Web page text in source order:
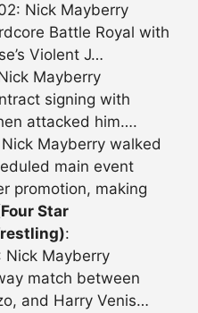
Nick Mayberry
Battle Royal with
Violent J…
Mayberry
signing with
attacked him….
Mayberry walked
main event
promotion, making
Star
:
Nick Mayberry
match between
and Harry Venis…